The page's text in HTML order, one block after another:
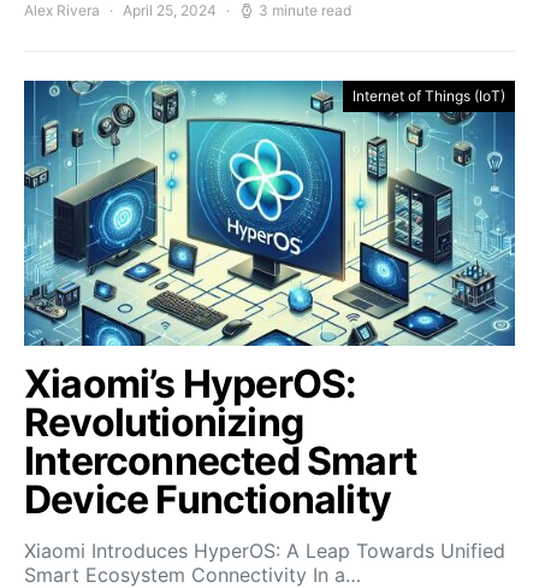
Alex Rivera April 25, 2024 3 minute read
Internet of Things (IoT)
Xiaomi’s HyperOS:
Revolutionizing
Interconnected Smart
Device Functionality
Xiaomi Introduces HyperOS: A Leap Towards Unified
Smart Ecosystem Connectivity In a…